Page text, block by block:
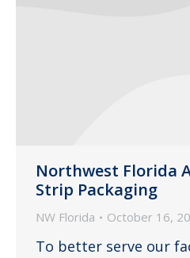
Northwest Florida
Strip Packaging
NW Florida October 16,
To better serve our